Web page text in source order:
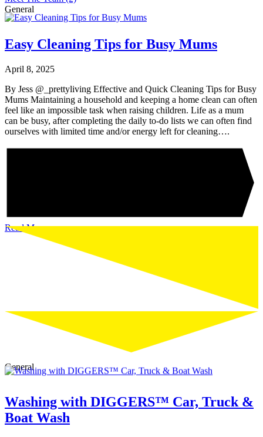
General
Easy Cleaning Tips for Busy Mums
April 8, 2025
By Jess @_prettyliving Effective and Quick Cleaning Tips for Busy
Mums Maintaining a household and keeping a home clean can often
feel like an impossible task when raising children. Life as a mum
can be busy, after completing the daily to-do lists we can often find
ourselves with limited time and/or energy left for cleaning….
Read More
General
Washing with DIGGERS™ Car, Truck &
Boat Wash